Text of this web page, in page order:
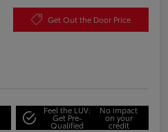
Get Out the Door Price
Feel the LUV:
Get Pre-
Qualified
No impact
on your
credit